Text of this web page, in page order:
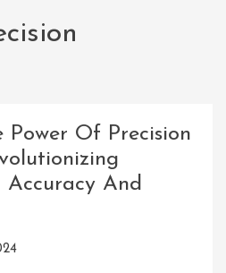
Power Of Precision
Accuracy And